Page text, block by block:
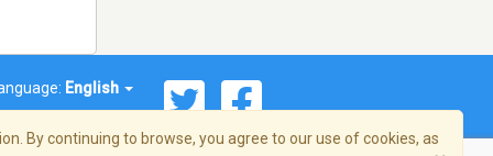
English
By continuing to browse, you agree to our use of cookies, as